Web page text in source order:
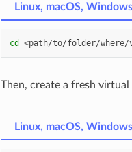
Linux, macOS,
cd
Then, create a fresh
Linux, macOS,